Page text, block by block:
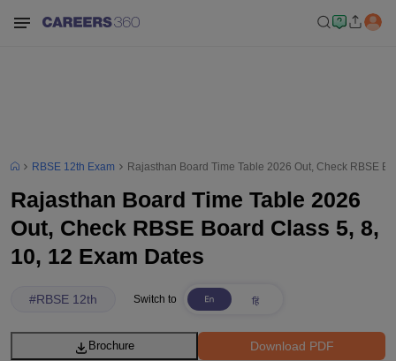
RBSE 12th Exam Rajasthan Board Time Table 2026 Out, Check RBSE
Rajasthan Board Time Table 2026
Out, Check RBSE Board Class 5, 8,
10, 12 Exam Dates
#RBSE 12th Switch to
Download PDF
Brochure